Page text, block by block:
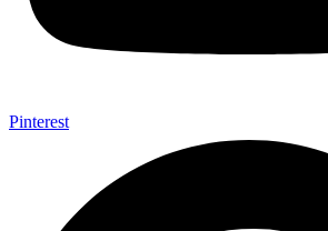
Pinterest